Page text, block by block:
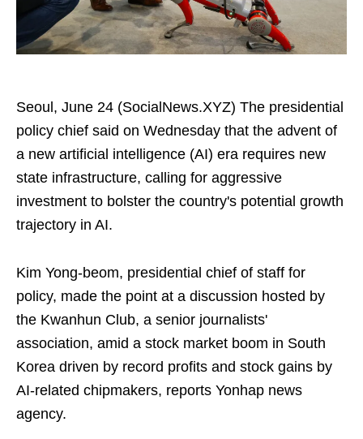
Seoul, June 24 (SocialNews.XYZ) The presidential
policy chief said on Wednesday that the advent of
a new artificial intelligence (AI) era requires new
state infrastructure, calling for aggressive
investment to bolster the country's potential growth
trajectory in AI.
Kim Yong-beom, presidential chief of staff for
policy, made the point at a discussion hosted by
the Kwanhun Club, a senior journalists'
association, amid a stock market boom in South
Korea driven by record profits and stock gains by
AI-related chipmakers, reports Yonhap news
agency.